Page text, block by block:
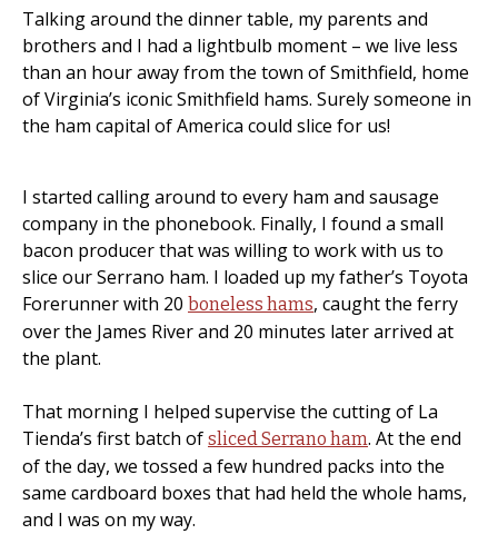
Talking around the dinner table, my parents and
brothers and I had a lightbulb moment – we live less
than an hour away from the town of Smithfield, home
of Virginia’s iconic Smithfield hams. Surely someone in
the ham capital of America could slice for us!
I started calling around to every ham and sausage
company in the phonebook. Finally, I found a small
bacon producer that was willing to work with us to
slice our Serrano ham. I loaded up my father’s Toyota
Forerunner with 20 boneless hams, caught the ferry
over the James River and 20 minutes later arrived at
the plant.
That morning I helped supervise the cutting of La
Tienda’s first batch of sliced Serrano ham. At the end
of the day, we tossed a few hundred packs into the
same cardboard boxes that had held the whole hams,
and I was on my way.